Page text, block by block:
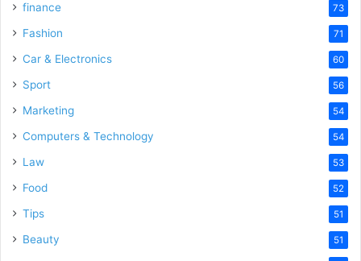
finance 73
Fashion 71
Car & Electronics 60
Sport 56
Marketing 54
Computers & Technology 54
Law 53
Food 52
Tips 51
Beauty 51